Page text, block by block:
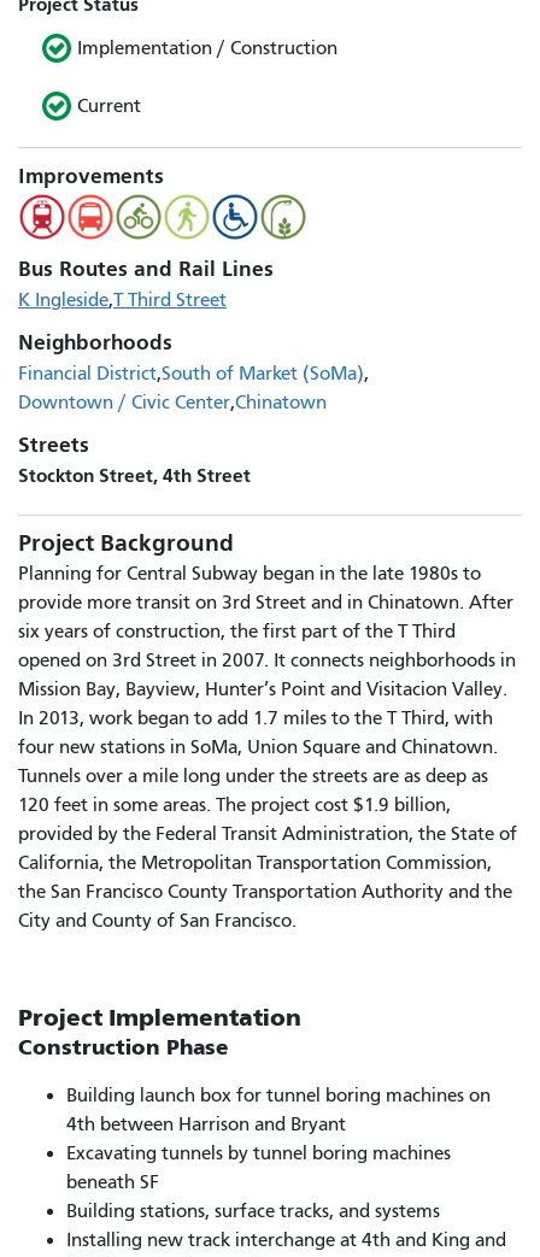
Implementation / Construction
Current
Improvements
Bus Routes and Rail Lines
K Ingleside T Third Street
Neighborhoods
Financial District South of Market (SoMa)
Downtown / Civic Center Chinatown
Streets
Stockton Street, 4th Street
Project Background
Planning for Central Subway began in the late 1980s to
provide more transit on 3rd Street and in Chinatown. After
six years of construction, the first part of the T Third
opened on 3rd Street in 2007. It connects neighborhoods in
Mission Bay, Bayview, Hunter’s Point and Visitacion Valley.
In 2013, work began to add 1.7 miles to the T Third, with
four new stations in SoMa, Union Square and Chinatown.
Tunnels over a mile long under the streets are as deep as
120 feet in some areas. The project cost $1.9 billion,
provided by the Federal Transit Administration, the State of
California, the Metropolitan Transportation Commission,
the San Francisco County Transportation Authority and the
City and County of San Francisco.
Project Implementation
Construction Phase
Building launch box for tunnel boring machines on
4th between Harrison and Bryant
Excavating tunnels by tunnel boring machines
beneath SF
Building stations, surface tracks, and systems
Installing new track interchange at 4th and King and